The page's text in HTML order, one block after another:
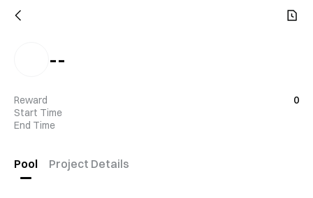
--
Reward
0
Start Time
End Time
Pool Project Details